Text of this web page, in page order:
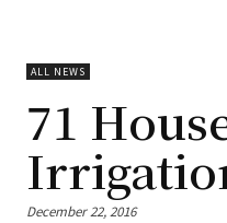
ALL NEWS
71
December 22, 2016